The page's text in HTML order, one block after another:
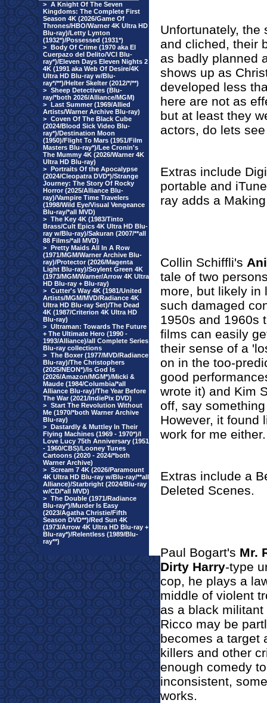
> A Knight Of The Seven
Kingdoms: The Complete First
Season 4K (2026/Game Of
Thrones/HBO/Warner 4K Ultra HD
Blu-ray)/Letty Lynton
(1932*)/Possessed (1931*)
> Body Of Crime (1970 aka El
Cuerpazo del Delito/VCI Blu-
ray*)/Eleven Days Eleven Nights 2
4K (1991 aka Web Of Desire/4K
Ultra HD Blu-ray w/Blu-
ray*/**)/Helter Skelter (2012/*/**)
> Sheep Detectives (Blu-
ray/*both 2026/Alliance/MGM)
> Last Summer (1969/Allied
Artists/Warner Archive Blu-ray)
> Coven Of The Black Cube
(2024/Blood Sick Video Blu-
ray*)/Destination Moon
(1950)/Flight To Mars (1951/Film
Masters Blu-ray*)/Lee Cronin's
The Mummy 4K (2026/Warner 4K
Ultra HD Blu-ray)
> Portraits Of the Apocalypse
(2024/Cleopatra DVD*)/Strange
Journey: The Story Of Rocky
Horror (2025/Alliance Blu-
ray)/Vampire Time Travelers
(1998/Wild Eye/Visual Vengeance
Blu-ray/*all MVD)
> The Key 4K (1983/Tinto
Brass/Cult Epics 4K Ultra HD Blu-
ray w/Blu-ray)/Sakuran (2007/**all
88 Films/*all MVD)
> Pretty Maids All In A Row
(1971/MGM/Warner Archive Blu-
ray)/Protector (2026/Magenta
Light Blu-ray)/Soylent Green 4K
(1973/MGM/Warner/Arrow 4K Ultra
HD Blu-ray + Blu-ray)
> Cutter's Way 4K (1981/United
Artists/MGM/MVD/Radiance 4K
Ultra HD Blu-ray Set)/The Dead
4K (1987/Criterion 4K Ultra HD
Blu-ray)
> Ultraman: Towards The Future
+ The Ultimate Hero (1990 -
1993/Alliance)/all Complete Series
Blu-ray collections
> The Boxer (1977/MVD/Radiance
Blu-ray)/The Christophers
(2025/NEON*)/Is God Is
(2026/Amazon/MGM*)/Micki &
Maude (1984/Columbia/*all
Alliance Blu-ray)/The Year Before
The War (2021/IndiePix DVD)
> Start The Revolution Without
Me (1970/*both Warner Archive
Blu-ray)
> Dastardly & Muttley In Their
Flying Machines (1969 - 1970*)/I
Love Lucy 75th Anniversary (1951
- 1960/CBS)/Looney Tunes
Cartoons (2020 - 2024/*both
Warner Archive)
> Scream 7 4K (2026/Paramount
4K Ultra HD Blu-ray w/Blu-ray/**all
Alliance)/Starbright (2024/Blu-ray
w/CD/*all MVD)
> The Double (1971/Radiance
Blu-ray*)/Murder Is Easy
(2023/Agatha Christie/Fifth
Season DVD**)/Red Sun 4K
(1973/Arrow 4K Ultra HD Blu-ray +
Blu-ray*)/Relentless (1989/Blu-
ray**)
Unfortunately, the
and cliched, their
as badly planned
shows up as
developed less
here are not as
but at least they
actors, do lets
Extras include
portable and
ray adds a
Collin Schiffli's
tale of two
more, but likely in
such damaged
1950s and 1960s
films can easily
their sense of a
on in the too-
good
wrote it) and Kim
off, say
However, it found
work for me either.
Extras include a
Deleted Scenes.
Paul Bogart's Mr.
Dirty Harry-type
cop, he plays a
middle of violent
as a black
Ricco may be
becomes a target
killers and other
enough comedy
inconsistent,
works.